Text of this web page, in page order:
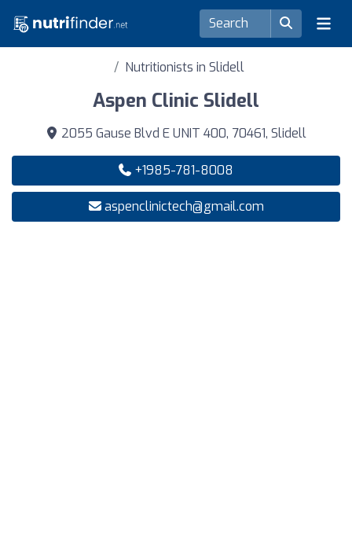
Nutritionists in Slidell
Aspen Clinic Slidell
2055 Gause Blvd E UNIT 400, 70461, Slidell
+1985-781-8008
aspenclinictech@gmail.com